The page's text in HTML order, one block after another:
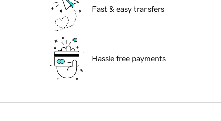
Fast & easy transfers
Hassle free payments